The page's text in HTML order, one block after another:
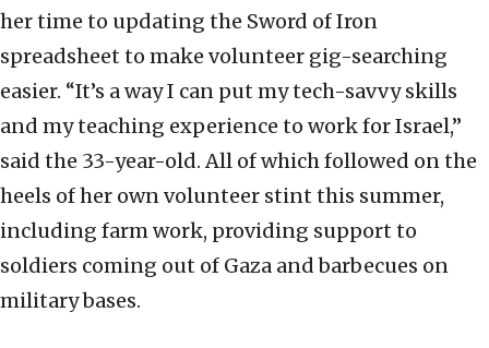
her time to updating the Sword of Iron
spreadsheet to make volunteer gig-searching
easier. “It’s a way I can put my tech-savvy skills
and my teaching experience to work for Israel,”
said the 33-year-old. All of which followed on the
heels of her own volunteer stint this summer,
including farm work, providing support to
soldiers coming out of Gaza and barbecues on
military bases.